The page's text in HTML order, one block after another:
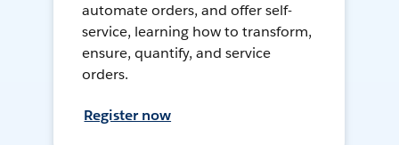
automate orders, and offer self-
service, learning how to transform,
ensure, quantify, and service
orders.
Register now